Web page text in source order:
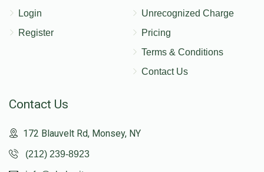
Login
Register
Unrecognized Charge
Pricing
Terms & Conditions
Contact Us
Contact Us
172 Blauvelt Rd, Monsey, NY
(212) 239-8923